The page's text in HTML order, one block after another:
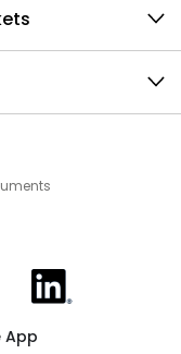
on XXome on LinkedIn
App